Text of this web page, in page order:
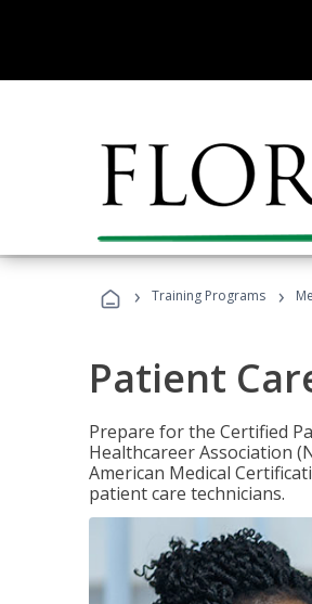
› Training Programs ›
Patient
Prepare for the Certified
Healthcareer Association
American Medical
patient care technicians.